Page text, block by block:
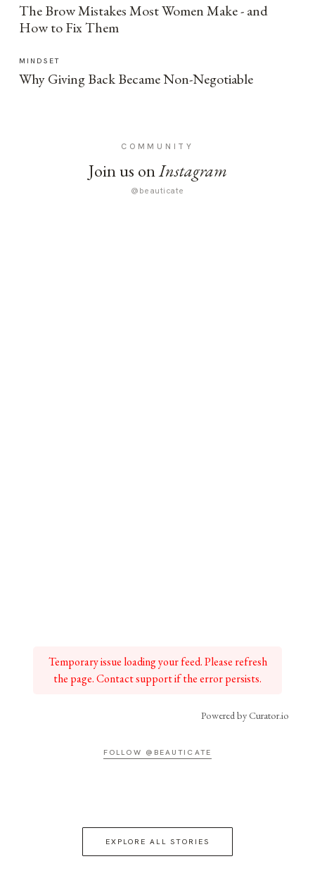
The Brow Mistakes Most Women Make - and
How to Fix Them
MINDSET
Why Giving Back Became Non-Negotiable
COMMUNITY
Join us onInstagram
@beauticate
Temporary issue loading your feed. Please refresh
the page. Contact support if the error persists.
Powered by Curator.io
FOLLOW @BEAUTICATE
EXPLORE ALL STORIES